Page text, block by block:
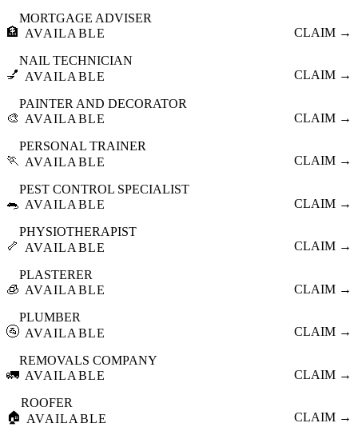
🏦
MORTGAGE ADVISER
AVAILABLE
CLAIM →
💅
NAIL TECHNICIAN
AVAILABLE
CLAIM →
🎨
PAINTER AND DECORATOR
AVAILABLE
CLAIM →
🏃
PERSONAL TRAINER
AVAILABLE
CLAIM →
🐀
PEST CONTROL SPECIALIST
AVAILABLE
CLAIM →
🦴
PHYSIOTHERAPIST
AVAILABLE
CLAIM →
🧊
PLASTERER
AVAILABLE
CLAIM →
🚰
PLUMBER
AVAILABLE
CLAIM →
🚛
REMOVALS COMPANY
AVAILABLE
CLAIM →
🏠
ROOFER
AVAILABLE
CLAIM →